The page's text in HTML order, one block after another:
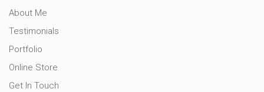
About Me
Testimonials
Portfolio
Online Store
Get In Touch